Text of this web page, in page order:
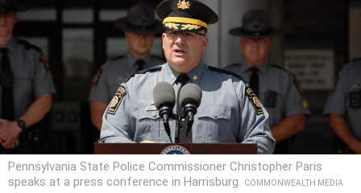
Pennsylvania State Police Commissioner Christopher Paris
speaks at a press conference in Harrisburg. COMMONWEALTH MEDIA